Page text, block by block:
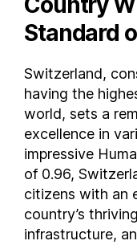
Kazakhstan
Kenya
Kyrgyzstan
Laos
Latvia
Lebanon
Lesotho
Liberia
Libya
Liechtenstein
Standard
Switzerland,
having the
world, sets a
excellence in
impressive
of 0.96,
citizens with an
country’s
infrastructure,